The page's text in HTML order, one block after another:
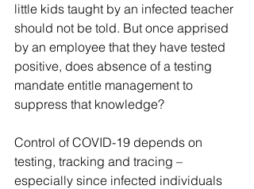
little kids taught by an infected teacher
should not be told. But once apprised
by an employee that they have tested
positive, does absence of a testing
mandate entitle management to
suppress that knowledge?
Control of COVID-19 depends on
testing, tracking and tracing –
especially since infected individuals